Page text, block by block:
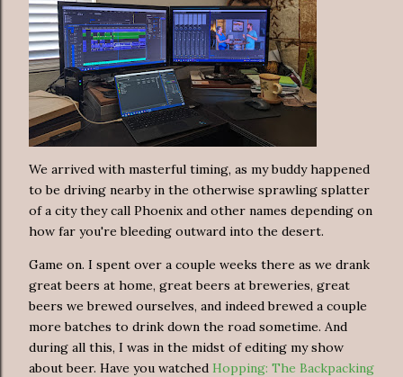
We arrived with masterful timing, as my buddy happened
to be driving nearby in the otherwise sprawling splatter
of a city they call Phoenix and other names depending on
how far you're bleeding outward into the desert.
Game on. I spent over a couple weeks there as we drank
great beers at home, great beers at breweries, great
beers we brewed ourselves, and indeed brewed a couple
more batches to drink down the road sometime. And
during all this, I was in the midst of editing my show
about beer. Have you watched Hopping: The Backpacking